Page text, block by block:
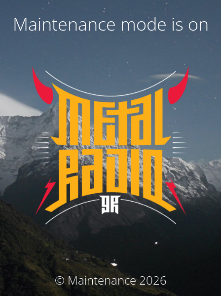
Maintenance mode is on
© Maintenance 2026